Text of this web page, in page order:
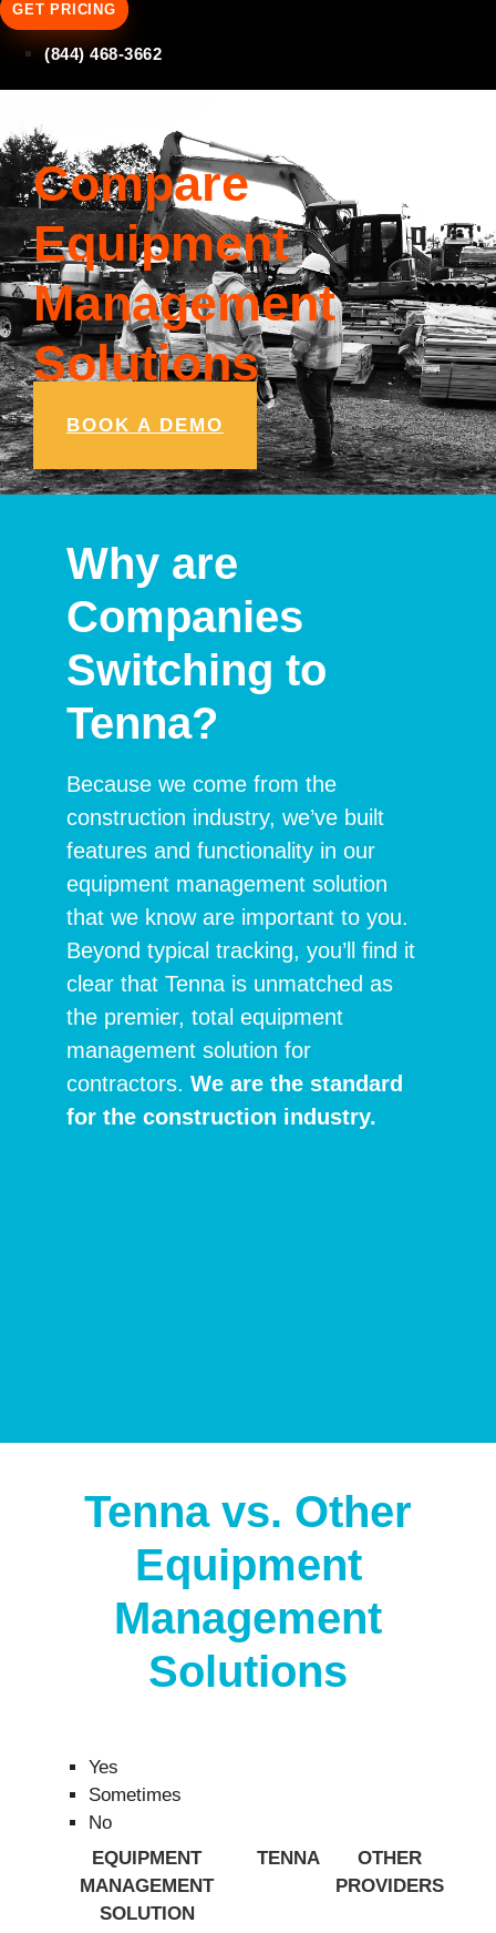
GET PRICING
(844) 468-3662
Compare
Equipment
Management
Solutions
BOOK A DEMO
Why are
Companies
Switching to
Tenna?
Because we come from the
construction industry, we’ve built
features and functionality in our
equipment management solution
that we know are important to you.
Beyond typical tracking, you’ll find it
clear that Tenna is unmatched as
the premier, total equipment
management solution for
contractors. We are the standard
for the construction industry.
Tenna vs. Other
Equipment
Management
Solutions
Yes
Sometimes
No
EQUIPMENT
MANAGEMENT
SOLUTION
TENNA
OTHER
PROVIDERS